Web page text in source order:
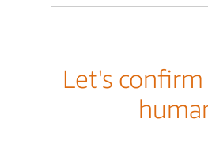
Let's